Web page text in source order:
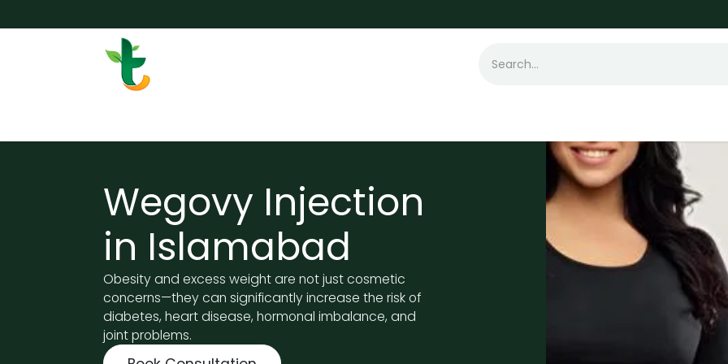
Wegovy Injection
in Islamabad
Obesity and excess weight are not just cosmetic
concerns—they can significantly increase the risk of
diabetes, heart disease, hormonal imbalance, and
joint problems.